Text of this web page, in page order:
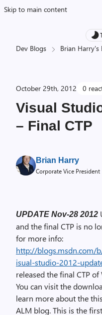
Skip to main content
Dev Blogs Brian Harry's
October 29th, 2012 0
Visual
– Final CTP
Brian Harry
Corporate Vice President
UPDATE Nov-28 2012
and the final CTP is no
for more info:
http://
isual-studio-2012-
released the final CTP
You can visit the
learn more about the
ALM blog. This is the